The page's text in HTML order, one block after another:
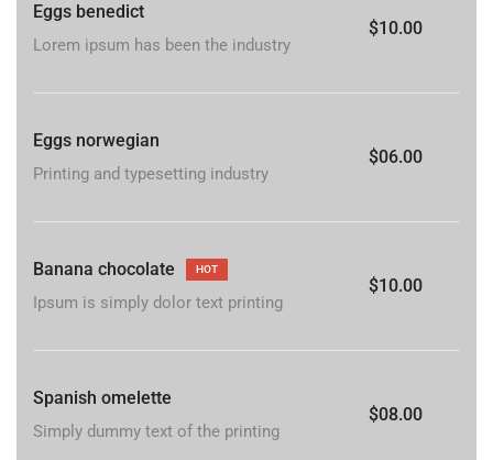
Eggs benedict
Lorem ipsum has been the industry
$10.00
Eggs norwegian
Printing and typesetting industry
$06.00
Banana chocolate HOT
Ipsum is simply dolor text printing
$10.00
Spanish omelette
Simply dummy text of the printing
$08.00